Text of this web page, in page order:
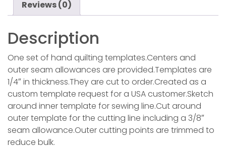
Reviews (0)
Description
One set of hand quilting templates.Centers and
outer seam allowances are provided.Templates are
1/4″ in thickness.They are cut to order.Created as a
custom template request for a USA customer.Sketch
around inner template for sewing line.Cut around
outer template for the cutting line including a 3/8″
seam allowance.Outer cutting points are trimmed to
reduce bulk.